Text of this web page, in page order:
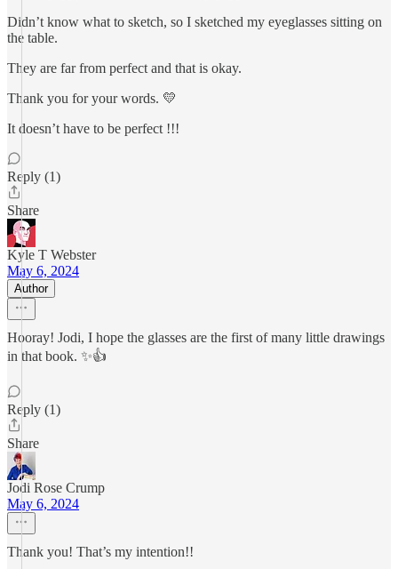
Didn’t know what to sketch, so I sketched my eyeglasses sitting on
the table.
They are far from perfect and that is okay.
Thank you for your words. 💛
It doesn’t have to be perfect !!!
Reply (1)
Share
Kyle T Webster
May 6, 2024
Author
Hooray! Jodi, I hope the glasses are the first of many little drawings
in that book. ✨👍
Reply (1)
Share
Jodi Rose Crump
May 6, 2024
Thank you! That’s my intention!!